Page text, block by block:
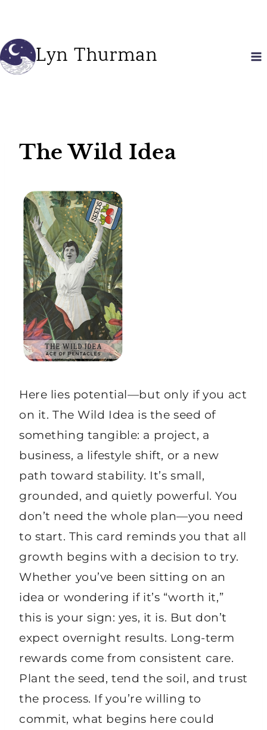
contentLyn Thurman
The Wild Idea
Here lies potential—but only if you act
on it. The Wild Idea is the seed of
something tangible: a project, a
business, a lifestyle shift, or a new
path toward stability. It’s small,
grounded, and quietly powerful. You
don’t need the whole plan—you need
to start. This card reminds you that all
growth begins with a decision to try.
Whether you’ve been sitting on an
idea or wondering if it’s “worth it,”
this is your sign: yes, it is. But don’t
expect overnight results. Long-term
rewards come from consistent care.
Plant the seed, tend the soil, and trust
the process. If you’re willing to
commit, what begins here could